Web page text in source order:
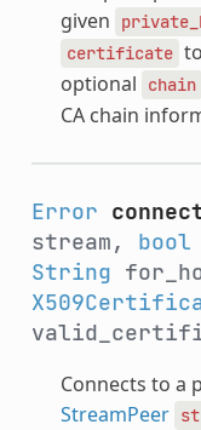
given
certificate
optional
chain
CA chain
Error
stream, bool
String
Connects to a
StreamPeer